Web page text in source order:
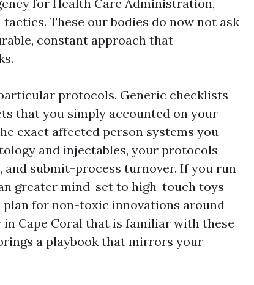
for Health Care Administration,
These our bodies do now not ask
constant approach that
protocols. Generic checklists
that you simply accounted on your
exact affected person systems you
and injectables, your protocols
and submit-process turnover. If you run
greater mind-set to high-touch toys
for non-toxic innovations around
Cape Coral that is familiar with these
a playbook that mirrors your